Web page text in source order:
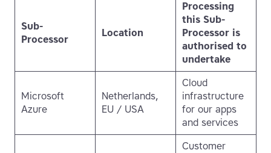
Sub-
Processor
Location
Processing
this Sub-
Processor is
authorised to
undertake
Microsoft
Azure
Netherlands,
EU / USA
Cloud
infrastructure
for our apps
and services
Customer